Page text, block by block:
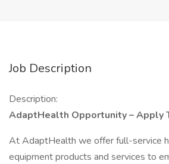
Job Description
Description:
AdaptHealth Opportunity – Apply
At AdaptHealth we offer full-service
equipment products and services to